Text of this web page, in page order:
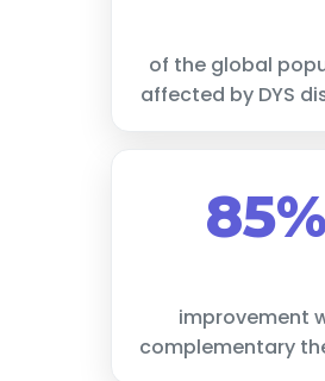
of the global
affected by DYS
85%
improvement
complementary